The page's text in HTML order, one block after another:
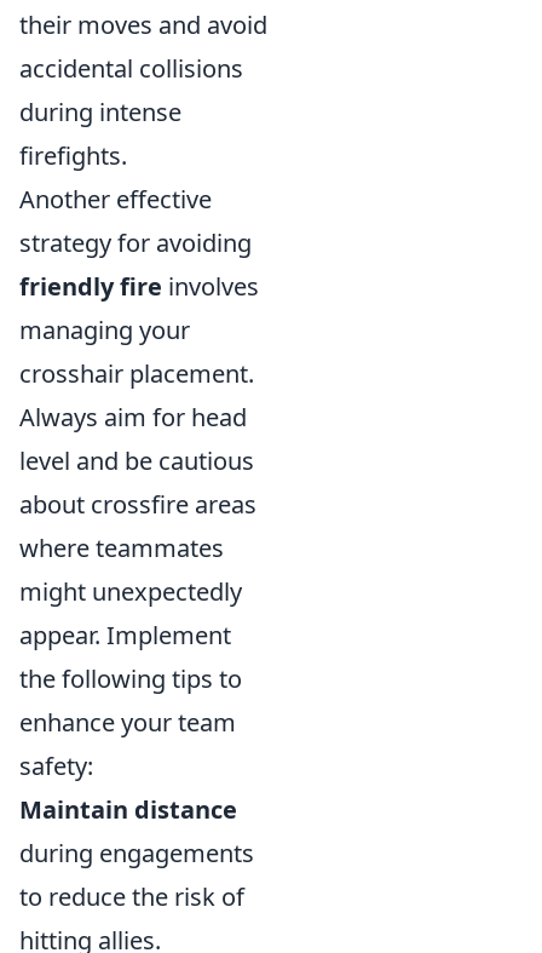
their moves and avoid
accidental collisions
during intense
firefights.
Another effective
strategy for avoiding
friendly fire involves
managing your
crosshair placement.
Always aim for head
level and be cautious
about crossfire areas
where teammates
might unexpectedly
appear. Implement
the following tips to
enhance your team
safety:
Maintain distance
during engagements
to reduce the risk of
hitting allies.